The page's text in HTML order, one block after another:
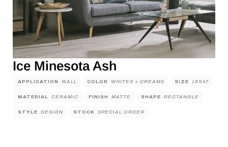
Ice Minesota Ash
APPLICATION WALL COLOR WHITES + CREAMS SIZE 18X47
MATERIAL CERAMIC FINISH MATTE SHAPE RECTANGLE
STYLE DESIGN STOCK SPECIAL ORDER